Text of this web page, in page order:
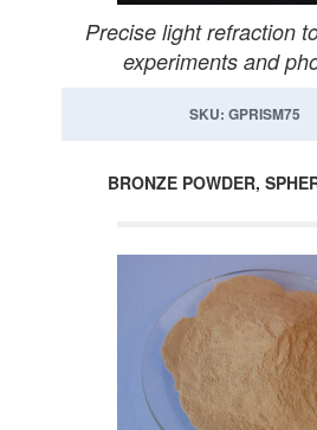
Precise light refraction
experiments and
SKU: GPRISM75
BRONZE POWDER,